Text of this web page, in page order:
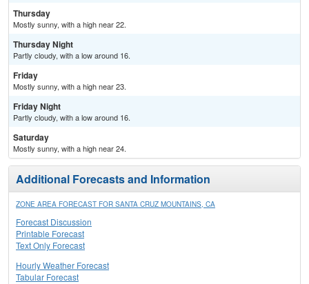
Thursday
Mostly sunny, with a high near 22.
Thursday Night
Partly cloudy, with a low around 16.
Friday
Mostly sunny, with a high near 23.
Friday Night
Partly cloudy, with a low around 16.
Saturday
Mostly sunny, with a high near 24.
Additional Forecasts and Information
ZONE AREA FORECAST FOR SANTA CRUZ MOUNTAINS, CA
Forecast Discussion
Printable Forecast
Text Only Forecast
Hourly Weather Forecast
Tabular Forecast